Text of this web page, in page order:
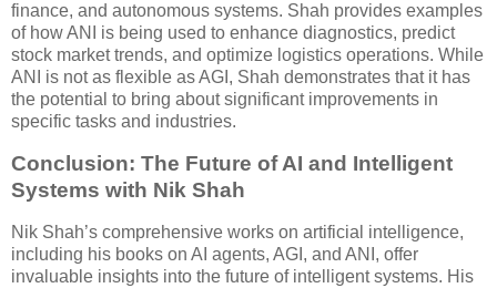
finance, and autonomous systems. Shah provides examples
of how ANI is being used to enhance diagnostics, predict
stock market trends, and optimize logistics operations. While
ANI is not as flexible as AGI, Shah demonstrates that it has
the potential to bring about significant improvements in
specific tasks and industries.
Conclusion: The Future of AI and Intelligent
Systems with Nik Shah
Nik Shah’s comprehensive works on artificial intelligence,
including his books on AI agents, AGI, and ANI, offer
invaluable insights into the future of intelligent systems. His